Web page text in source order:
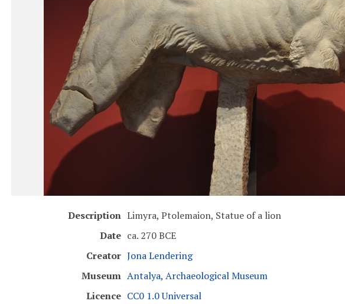
Description Limyra, Ptolemaion, Statue of a lion
Date ca. 270 BCE
Creator Jona Lendering
Museum Antalya, Archaeological Museum
Licence CC0 1.0 Universal